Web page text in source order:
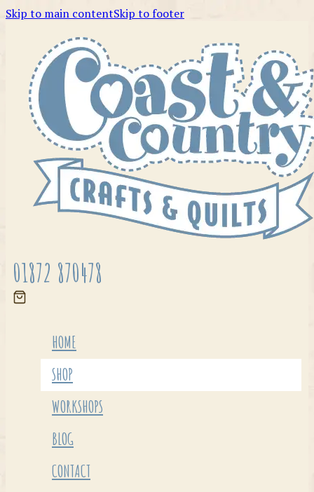
Skip to main contentSkip to footer
01872 870478
HOME
SHOP
WORKSHOPS
BLOG
CONTACT